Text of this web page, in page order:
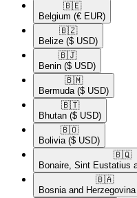
🇧🇪​
Belgium (€ EUR)
🇧🇿​
Belize ($ USD)
🇧🇯​
Benin ($ USD)
🇧🇲​
Bermuda ($ USD)
🇧🇹​
Bhutan ($ USD)
🇧🇴​
Bolivia ($ USD)
🇧🇶​
Bonaire, Sint Eustatius
🇧🇦​
Bosnia and Herzegovina